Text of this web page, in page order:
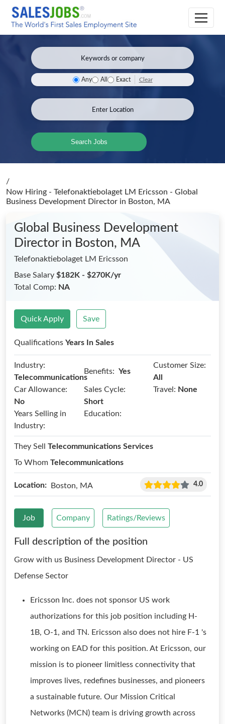
Any All Exact Clear
Search Jobs
/
Now Hiring - Telefonaktiebolaget LM Ericsson - Global
Business Development Director in Boston, MA
Global Business Development
Director in Boston, MA
Telefonaktiebolaget LM Ericsson
Base Salary $182K - $270K/yr
Total Comp: NA
Quick Apply Save
Qualifications Years In Sales
Industry:
Telecommunications
Benefits: Yes
Customer Size:
All
Car Allowance:
No
Sales Cycle:
Short
Travel: None
Years Selling in
Industry:
Education:
They Sell Telecommunications Services
To Whom Telecommunications
Location: Boston, MA 4.0
Job Company Ratings/Reviews
Full description of the position
Grow with us Business Development Director - US
Defense Sector
Ericsson Inc. does not sponsor US work
authorizations for this job position including H-
1B, O-1, and TN. Ericsson also does not hire F-1 's
working on EAD for this position. At Ericsson, our
mission is to pioneer limitless connectivity that
improves lives, redefines businesses, and pioneers
a sustainable future. Our Mission Critical
Networks (MCN) team is driving growth across